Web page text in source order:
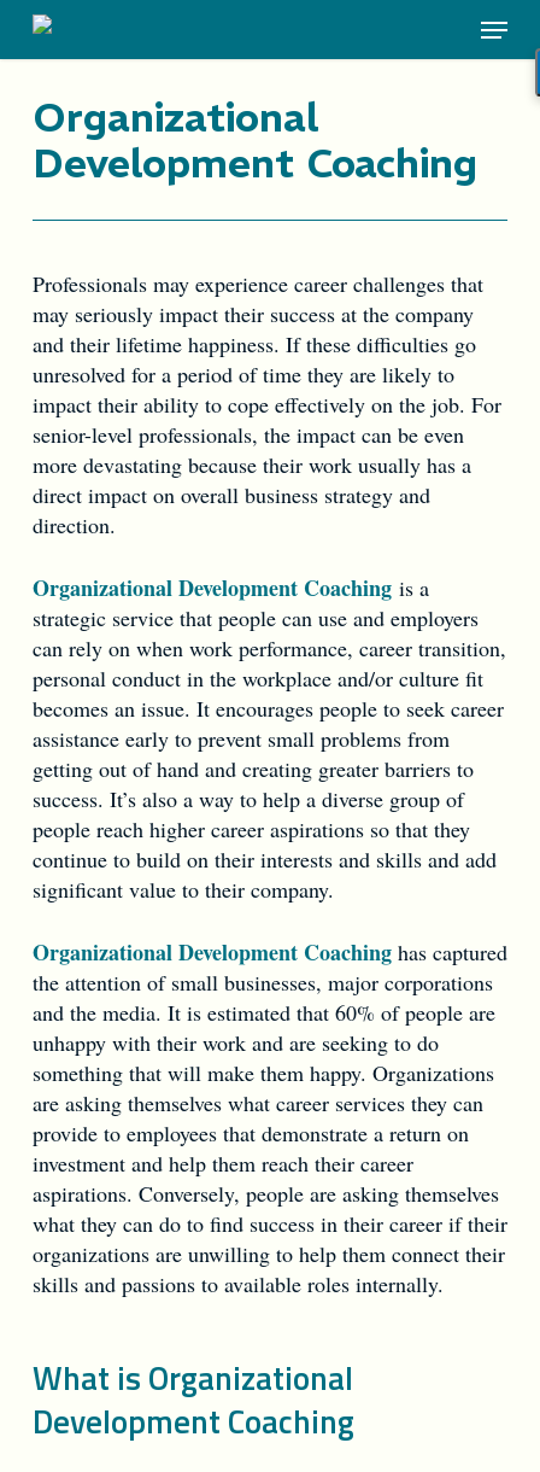
Skip
content
Menu
Organizational
Development Coaching
Professionals may experience career challenges that
may seriously impact their success at the company
and their lifetime happiness. If these difficulties go
unresolved for a period of time they are likely to
impact their ability to cope effectively on the job. For
senior-level professionals, the impact can be even
more devastating because their work usually has a
direct impact on overall business strategy and
direction.
Organizational Development Coachingis a
strategic service that people can use and employers
can rely on when work performance, career transition,
personal conduct in the workplace and/or culture fit
becomes an issue. It encourages people to seek career
assistance early to prevent small problems from
getting out of hand and creating greater barriers to
success. It’s also a way to help a diverse group of
people reach higher career aspirations so that they
continue to build on their interests and skills and add
significant value to their company.
Organizational Development Coachinghas captured
the attention of small businesses, major corporations
and the media. It is estimated that 60% of people are
unhappy with their work and are seeking to do
something that will make them happy. Organizations
are asking themselves what career services they can
provide to employees that demonstrate a return on
investment and help them reach their career
aspirations. Conversely, people are asking themselves
what they can do to find success in their career if their
organizations are unwilling to help them connect their
skills and passions to available roles internally.
What is Organizational
Development Coaching